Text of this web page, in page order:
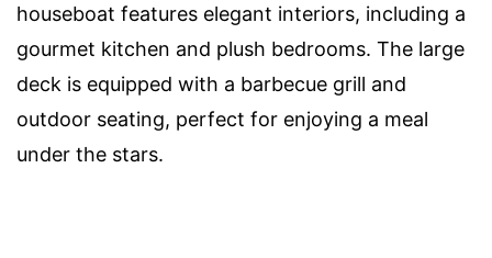
houseboat features elegant interiors, including a
gourmet kitchen and plush bedrooms. The large
deck is equipped with a barbecue grill and
outdoor seating, perfect for enjoying a meal
under the stars.